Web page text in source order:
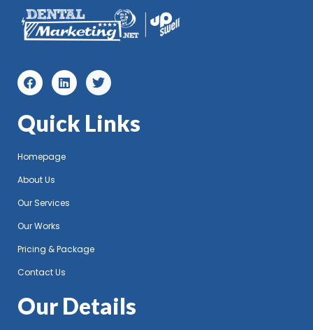
Quick Links
Homepage
About Us
Our Services
Our Works
Pricing & Package
Contact Us
Our Details